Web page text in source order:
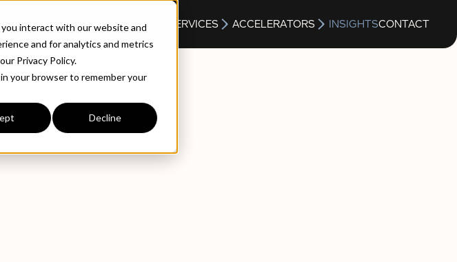
interact with our website and
and for analytics and metrics
Privacy Policy.
your browser to remember your
Decline
ABOUT INDUSTRIES SERVICES ACCELERATORS INSIGHTSCONTACT